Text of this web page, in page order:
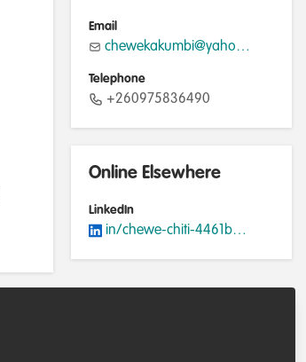
Email
chewekakumbi@yahoo.com
Telephone
+260975836490
Online Elsewhere
LinkedIn
in/chewe-chiti-4461bb136/